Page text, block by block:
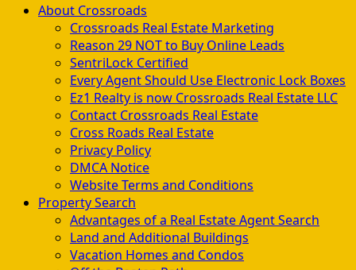
PrimaryAbout Crossroads
Crossroads Real Estate Marketing
Reason 29 NOT to Buy Online Leads
SentriLock Certified
Every Agent Should Use Electronic Lock Boxes
Ez1 Realty is now Crossroads Real Estate LLC
Contact Crossroads Real Estate
Cross Roads Real Estate
Privacy Policy
DMCA Notice
Website Terms and Conditions
Property Search
Advantages of a Real Estate Agent Search
Land and Additional Buildings
Vacation Homes and Condos